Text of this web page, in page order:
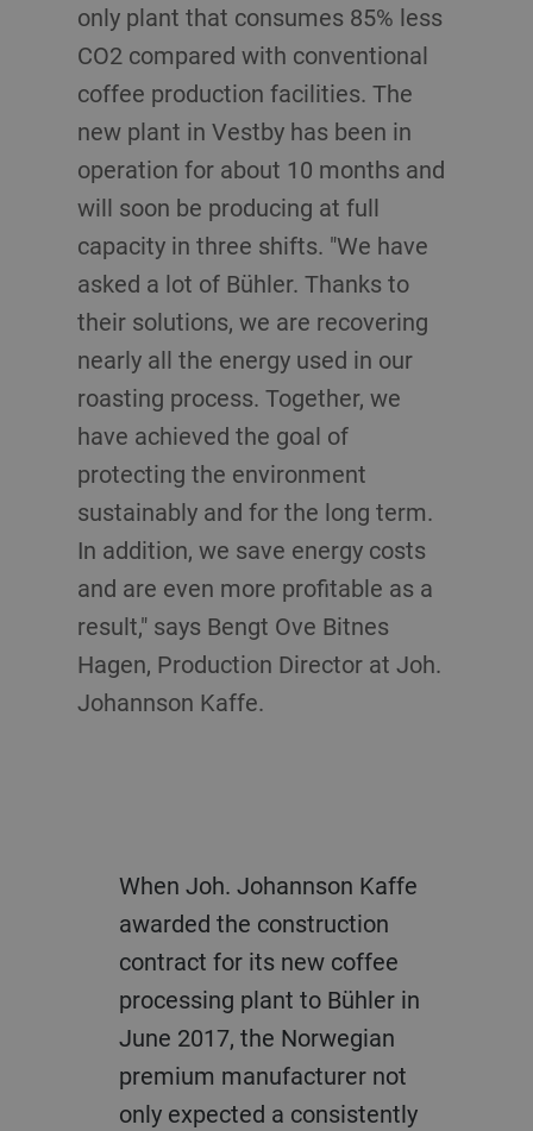
only plant that consumes 85% less
CO2 compared with conventional
coffee production facilities. The
new plant in Vestby has been in
operation for about 10 months and
will soon be producing at full
capacity in three shifts. "We have
asked a lot of Bühler. Thanks to
their solutions, we are recovering
nearly all the energy used in our
roasting process. Together, we
have achieved the goal of
protecting the environment
sustainably and for the long term.
In addition, we save energy costs
and are even more profitable as a
result," says Bengt Ove Bitnes
Hagen, Production Director at Joh.
Johannson Kaffe.
When Joh. Johannson Kaffe
awarded the construction
contract for its new coffee
processing plant to Bühler in
June 2017, the Norwegian
premium manufacturer not
only expected a consistently